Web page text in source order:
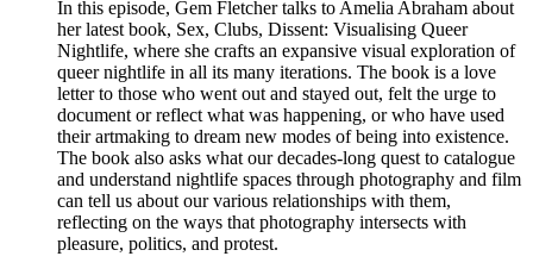
In this episode, Gem Fletcher talks to Amelia Abraham about
her latest book, Sex, Clubs, Dissent: Visualising Queer
Nightlife, where she crafts an expansive visual exploration of
queer nightlife in all its many iterations. The book is a love
letter to those who went out and stayed out, felt the urge to
document or reflect what was happening, or who have used
their artmaking to dream new modes of being into existence.
The book also asks what our decades-long quest to catalogue
and understand nightlife spaces through photography and film
can tell us about our various relationships with them,
reflecting on the ways that photography intersects with
pleasure, politics, and protest.